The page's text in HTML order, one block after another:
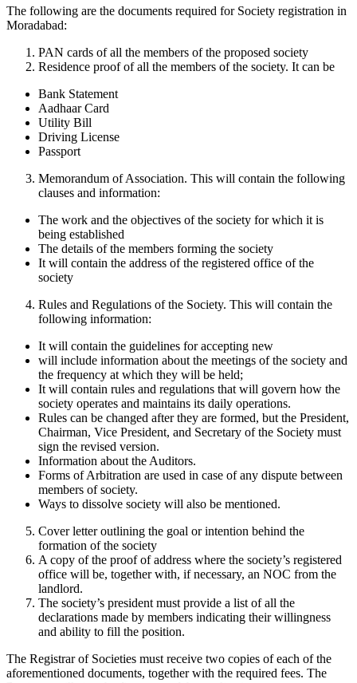
The following are the documents required for Society registration in
Moradabad:
PAN cards of all the members of the proposed society
Residence proof of all the members of the society. It can be
Bank Statement
Aadhaar Card
Utility Bill
Driving License
Passport
Memorandum of Association. This will contain the following
clauses and information:
The work and the objectives of the society for which it is
being established
The details of the members forming the society
It will contain the address of the registered office of the
society
Rules and Regulations of the Society. This will contain the
following information:
It will contain the guidelines for accepting new
will include information about the meetings of the society and
the frequency at which they will be held;
It will contain rules and regulations that will govern how the
society operates and maintains its daily operations.
Rules can be changed after they are formed, but the President,
Chairman, Vice President, and Secretary of the Society must
sign the revised version.
Information about the Auditors.
Forms of Arbitration are used in case of any dispute between
members of society.
Ways to dissolve society will also be mentioned.
Cover letter outlining the goal or intention behind the
formation of the society
A copy of the proof of address where the society’s registered
office will be, together with, if necessary, an NOC from the
landlord.
The society’s president must provide a list of all the
declarations made by members indicating their willingness
and ability to fill the position.
The Registrar of Societies must receive two copies of each of the
aforementioned documents, together with the required fees. The